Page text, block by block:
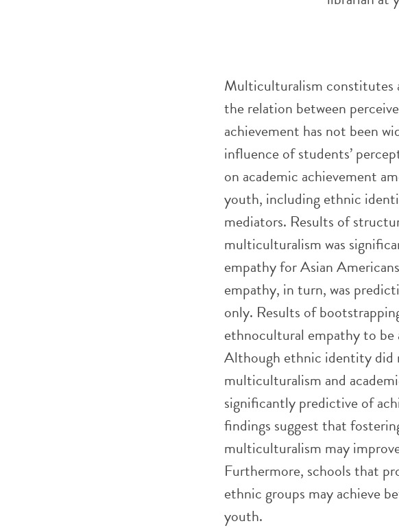
Multiculturalism constitutes
the relation between
achievement has not been
influence of students’
on academic achievement
youth, including ethnic
mediators. Results of
multiculturalism was
empathy for Asian
empathy, in turn, was
only. Results of
ethnocultural empathy to
Although ethnic identity did
multiculturalism and
significantly predictive of
findings suggest that
multiculturalism may
Furthermore, schools that
ethnic groups may achieve
youth.